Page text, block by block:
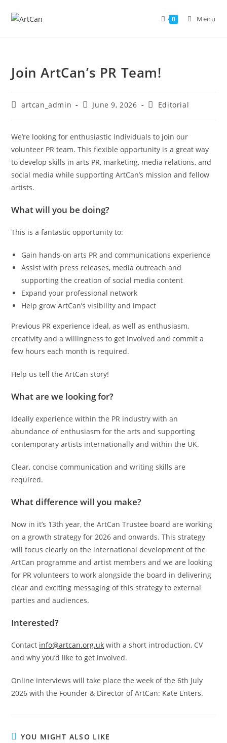
0 Menu
Join ArtCan’s PR Team!
Postartcan_admin
PostJune 9, 2026
PostEditorial
We’re looking for enthusiastic individuals to join our
volunteer PR team. This flexible opportunity is a great way
to develop skills in arts PR, marketing, media relations, and
social media while supporting ArtCan’s mission and fellow
artists.
What will you be doing?
This is a fantastic opportunity to:
Gain hands-on arts PR and communications experience
Assist with press releases, media outreach and
supporting the creation of social media content
Expand your professional network
Help grow ArtCan’s visibility and impact
Previous PR experience ideal, as well as enthusiasm,
creativity and a willingness to get involved and commit a
few hours each month is required.
Help us tell the ArtCan story!
What are we looking for?
Ideally experience within the PR industry with an
abundance of enthusiasm for the arts and supporting
contemporary artists internationally and within the UK.
Clear, concise communication and writing skills are
required.
What difference will you make?
Now in it’s 13th year, the ArtCan Trustee board are working
on a growth strategy for 2026 and onwards. This strategy
will focus clearly on the international development of the
ArtCan programme and artist members and we are looking
for PR volunteers to work alongside the board in delivering
clear and exciting messaging of this strategy to external
parties and audiences.
Interested?
Contact info@artcan.org.uk with a short introduction, CV
and why you’d like to get involved.
Online interviews will take place the week of the 6th July
2026 with the Founder & Director of ArtCan: Kate Enters.
YOU MIGHT ALSO LIKE